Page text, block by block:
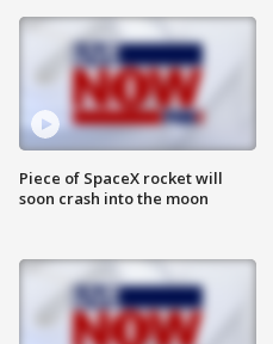
Piece of SpaceX rocket will
soon crash into the moon